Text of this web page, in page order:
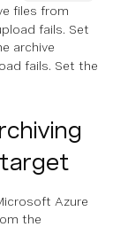
files from
fails. Set
archive
fails. Set the
Azure
the